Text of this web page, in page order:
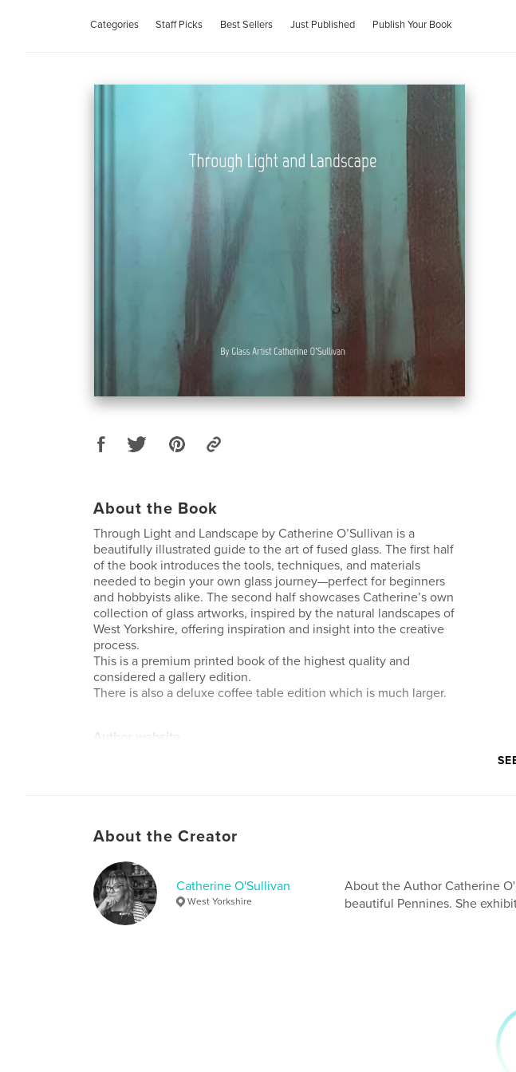
Categories Staff Picks Best Sellers Just Published Publish Your Book
About the Book
Through Light and Landscape by Catherine O’Sullivan is a
beautifully illustrated guide to the art of fused glass. The first half
of the book introduces the tools, techniques, and materials
needed to begin your own glass journey—perfect for beginners
and hobbyists alike. The second half showcases Catherine’s own
collection of glass artworks, inspired by the natural landscapes of
West Yorkshire, offering inspiration and insight into the creative
process.
This is a premium printed book of the highest quality and
considered a gallery edition.
There is also a deluxe coffee table edition which is much larger.
Author website
About the Creator
Catherine O'Sullivan
West Yorkshire
About the Author Catherine
beautiful Pennines. She